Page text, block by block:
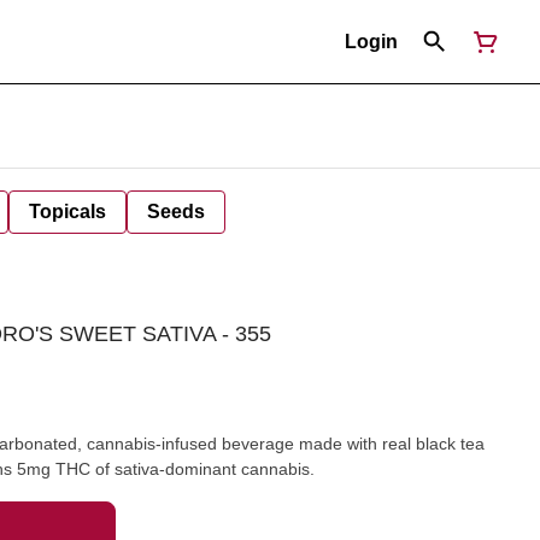
Login
Topicals Seeds
SWEET SATIVA - 355
cannabis-infused beverage made with real black tea
5mg THC of sativa-dominant cannabis.